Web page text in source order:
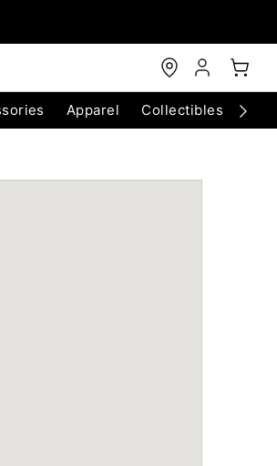
Apparel Collectibles